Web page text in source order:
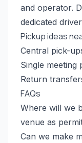
and operator.
dedicated
Pickup ideas
Central pick-
Single
Return
FAQs
Where will we
venue as
Can we make